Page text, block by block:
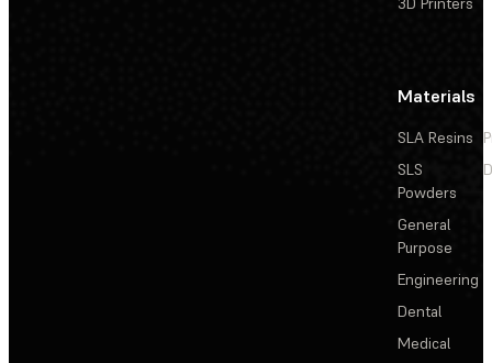
Materials
SLA Resins
SLS
Powders
General
Purpose
Engineering
Dental
Medical